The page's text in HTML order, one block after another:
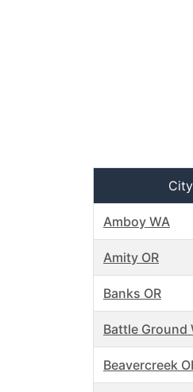
City
Amboy WA
Amity OR
Banks OR
Battle Ground
Beavercreek